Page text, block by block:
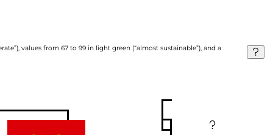
values from 67 to 99 in light green (“almost sustainable”), and a